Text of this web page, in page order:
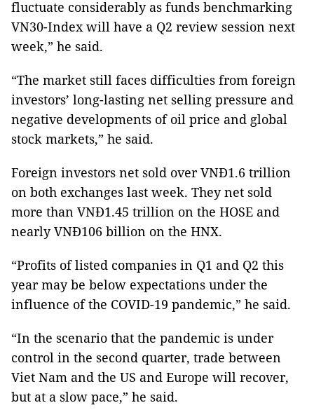
fluctuate considerably as funds benchmarking
VN30-Index will have a Q2 review session next
week,” he said.
“The market still faces difficulties from foreign
investors’ long-lasting net selling pressure and
negative developments of oil price and global
stock markets,” he said.
Foreign investors net sold over VNĐ1.6 trillion
on both exchanges last week. They net sold
more than VNĐ1.45 trillion on the HOSE and
nearly VNĐ106 billion on the HNX.
“Profits of listed companies in Q1 and Q2 this
year may be below expectations under the
influence of the COVID-19 pandemic,” he said.
“In the scenario that the pandemic is under
control in the second quarter, trade between
Viet Nam and the US and Europe will recover,
but at a slow pace,” he said.